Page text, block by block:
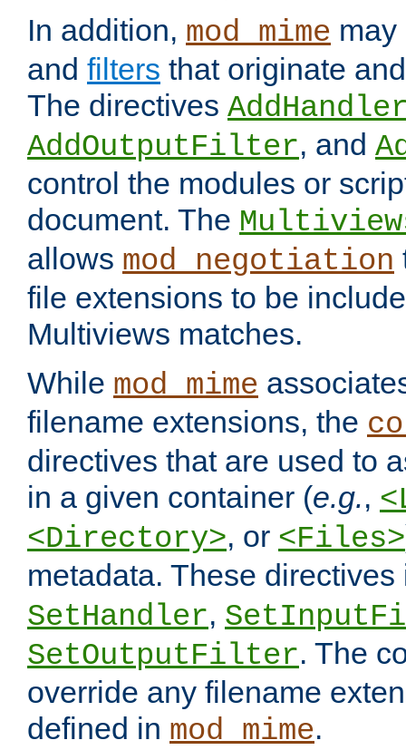
In addition, mod_mime
and filters that originate
The directives
AddOutputFilter, and
control the modules or
document. The
allows mod_negotiation
file extensions to be
Multiviews matches.
While mod_mime
filename extensions, the
directives that are used to
in a given container (e.g.,
<Directory>, or <Files>
metadata. These
SetHandler,
SetOutputFilter. The
override any filename
defined in mod_mime.